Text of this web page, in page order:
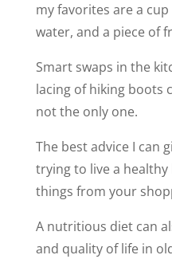
my favorites are a
water, and a piece of
Smart swaps in the
lacing of hiking boots
not the only one.
The best advice I can
trying to live a
things from your
A nutritious diet can
and quality of life in